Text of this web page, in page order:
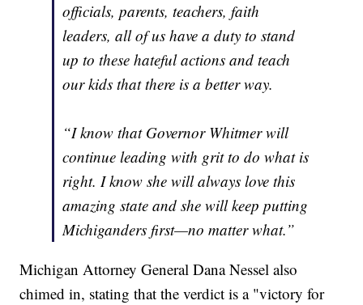
officials, parents, teachers, faith
leaders, all of us have a duty to stand
up to these hateful actions and teach
our kids that there is a better way.
“I know that Governor Whitmer will
continue leading with grit to do what is
right. I know she will always love this
amazing state and she will keep putting
Michiganders first—no matter what.”
Michigan Attorney General Dana Nessel also
chimed in, stating that the verdict is a "victory for